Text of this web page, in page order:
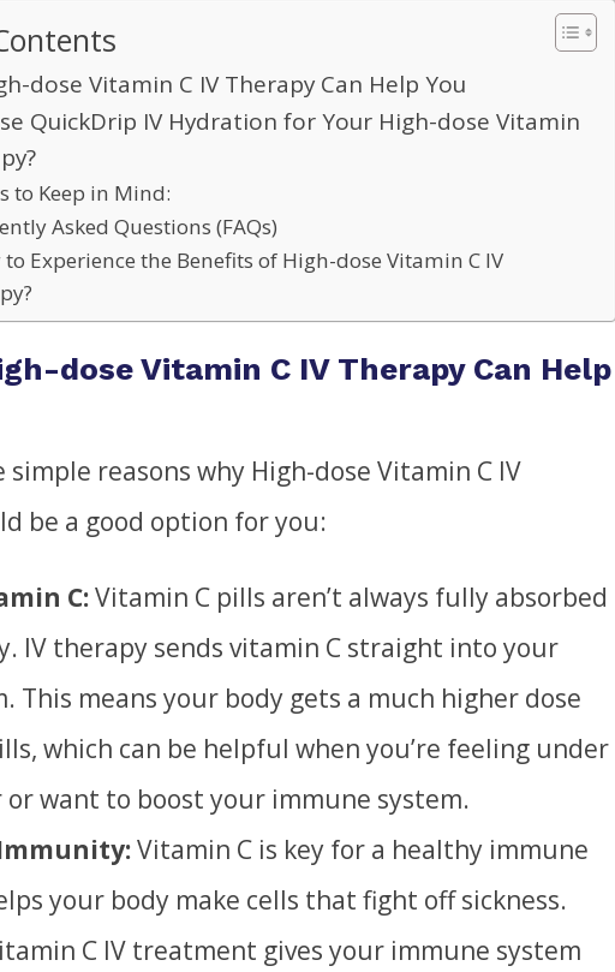
dose Vitamin C IV Therapy Can Help You
QuickDrip IV Hydration for Your High-dose Vitamin
to Keep in Mind:
Asked Questions (FAQs)
to Experience the Benefits of High-dose Vitamin C IV
dose Vitamin C IV Therapy Can Help
simple reasons why High-dose Vitamin C IV
be a good option for you:
C:Vitamin C pills aren’t always fully absorbed
IV therapy sends vitamin C straight into your
This means your body gets a much higher dose
which can be helpful when you’re feeling under
want to boost your immune system.
Vitamin C is key for a healthy immune
your body make cells that fight off sickness.
C IV treatment gives your immune system